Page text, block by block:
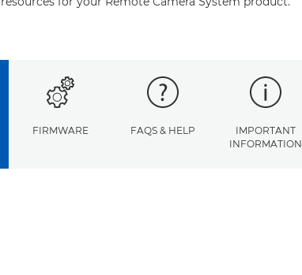
FIRMWARE FAQS & HELP
IMPORTANT
INFORMATION